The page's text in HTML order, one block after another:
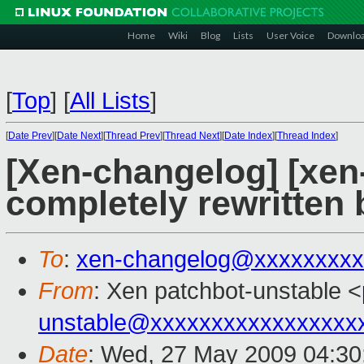
Home Wiki Blog Lists User Voice
[Top] [All Lists]
[Date Prev][Date Next][Thread Prev][Thread Next][Date Index][Thread Index]
[Xen-changelog]
completely rewritten
To: xen-
From: Xen patchbot-unstable <
Date: Wed, 27 May 2009